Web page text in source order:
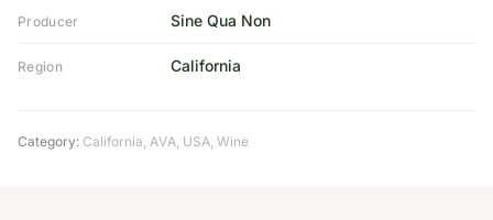
Producer Sine Qua Non
Region California
Category: California, AVA, USA, Wine